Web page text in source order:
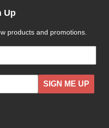
Up
products and promotions.
SIGN ME UP